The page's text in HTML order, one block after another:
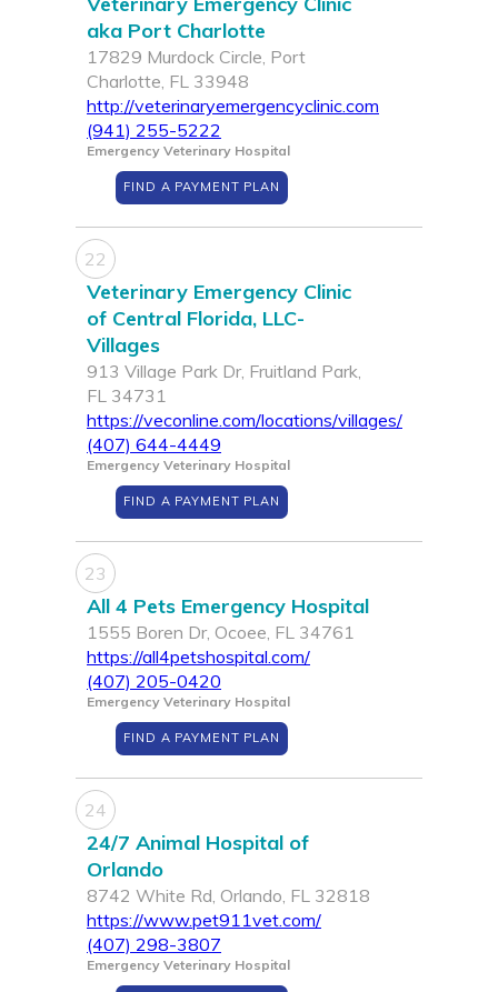
aka Port Charlotte
17829 Murdock Circle, Port
Charlotte, FL 33948
http://veterinaryemergencyclinic.com
(941) 255-5222
Emergency Veterinary Hospital
FIND A PAYMENT PLAN
22
Veterinary Emergency Clinic
of Central Florida, LLC-
Villages
913 Village Park Dr, Fruitland Park,
FL 34731
https://veconline.com/locations/villages/
(407) 644-4449
Emergency Veterinary Hospital
FIND A PAYMENT PLAN
23
All 4 Pets Emergency Hospital
1555 Boren Dr, Ocoee, FL 34761
https://all4petshospital.com/
(407) 205-0420
Emergency Veterinary Hospital
FIND A PAYMENT PLAN
24
24/7 Animal Hospital of
Orlando
8742 White Rd, Orlando, FL 32818
https://www.pet911vet.com/
(407) 298-3807
Emergency Veterinary Hospital